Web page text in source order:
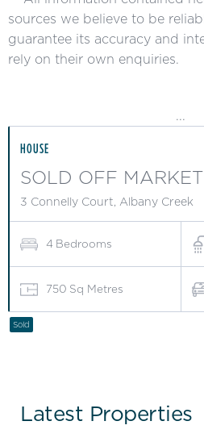
sources we believe to be
guarantee its accuracy and
rely on their own enquiries.
...
HOUSE
SOLD OFF
3 Connelly Court, Albany Creek
4 Bedrooms
750 Sq Metres
Sold
Latest Properties